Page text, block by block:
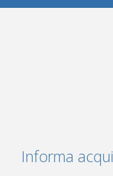
SERVICES
Informa